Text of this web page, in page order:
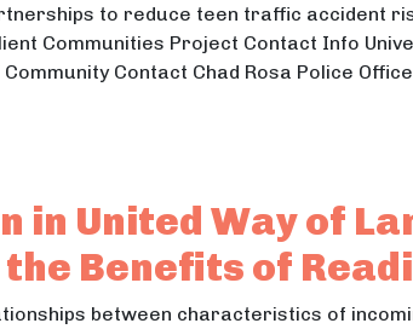
to reduce teen traffic accident
Communities Project Contact Info
Contact Chad Rosa Police
in United Way of
Benefits of
between characteristics of